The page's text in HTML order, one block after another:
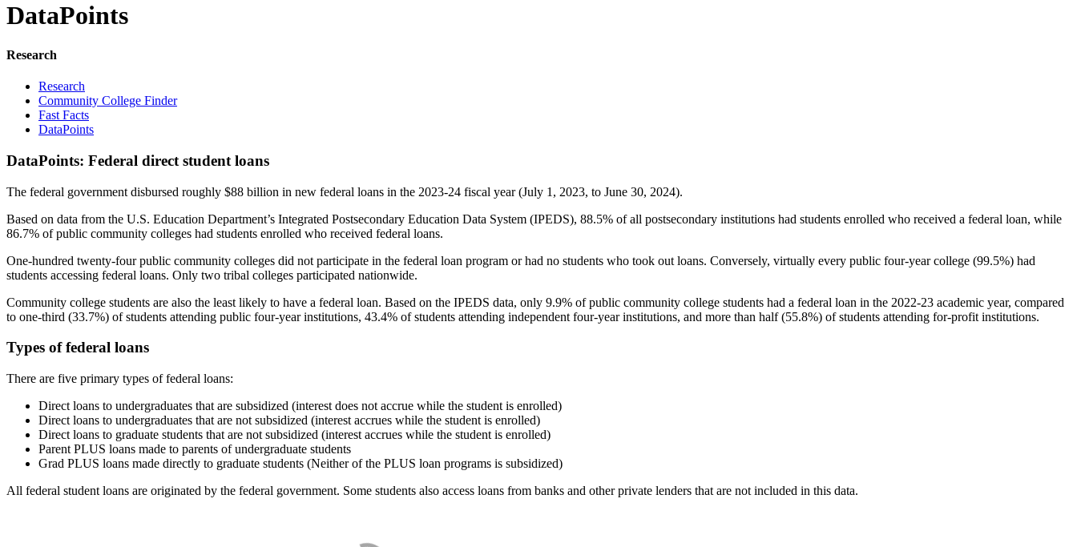
DataPoints
Research
Research
Community College Finder
Fast Facts
DataPoints
DataPoints: Federal direct student loans
The federal government disbursed roughly $88 billion in new federal loans in the 2023-24 fiscal year (July 1, 2023, to June 30, 2024).
Based on data from the U.S. Education Department’s Integrated Postsecondary Education Data System (IPEDS), 88.5% of all postsecondary institutions had students enrolled who received a federal loan, while
86.7% of public community colleges had students enrolled who received federal loans.
One-hundred twenty-four public community colleges did not participate in the federal loan program or had no students who took out loans. Conversely, virtually every public four-year college (99.5%) had
students accessing federal loans. Only two tribal colleges participated nationwide.
Community college students are also the least likely to have a federal loan. Based on the IPEDS data, only 9.9% of public community college students had a federal loan in the 2022-23 academic year, compared
to one-third (33.7%) of students attending public four-year institutions, 43.4% of students attending independent four-year institutions, and more than half (55.8%) of students attending for-profit institutions.
Types of federal loans
There are five primary types of federal loans:
Direct loans to undergraduates that are subsidized (interest does not accrue while the student is enrolled)
Direct loans to undergraduates that are not subsidized (interest accrues while the student is enrolled)
Direct loans to graduate students that are not subsidized (interest accrues while the student is enrolled)
Parent PLUS loans made to parents of undergraduate students
Grad PLUS loans made directly to graduate students (Neither of the PLUS loan programs is subsidized)
All federal student loans are originated by the federal government. Some students also access loans from banks and other private lenders that are not included in this data.